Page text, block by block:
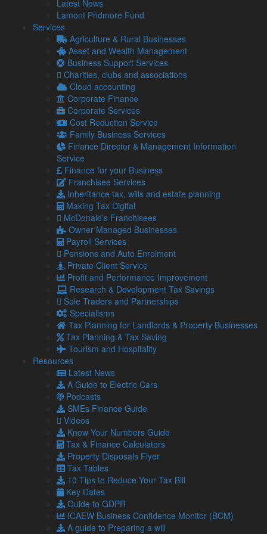
Latest News
Lamont Pridmore Fund
Services
Agriculture & Rural Businesses
Asset and Wealth Management
Business Support Services
Charities, clubs and associations
Cloud accounting
Corporate Finance
Corporate Services
Cost Reduction Service
Family Business Services
Finance Director & Management Information
Service
Finance for your Business
Franchisee Services
Inheritance tax, wills and estate planning
Making Tax Digital
McDonald’s Franchisees
Owner Managed Businesses
Payroll Services
Pensions and Auto Enrolment
Private Client Service
Profit and Performance Improvement
Research & Development Tax Savings
Sole Traders and Partnerships
Specialisms
Tax Planning for Landlords & Property Businesses
Tax Planning & Tax Saving
Tourism and Hospitality
Resources
Latest News
A Guide to Electric Cars
Podcasts
SMEs Finance Guide
Videos
Know Your Numbers Guide
Tax & Finance Calculators
Property Disposals Flyer
Tax Tables
10 Tips to Reduce Your Tax Bill
Key Dates
Guide to GDPR
ICAEW Business Confidence Monitor (BCM)
A guide to Preparing a will
revenue growth:
Have a plan in place
Your business may have other goals to meet, alongside
raising revenue, and the fundamental first step is to create a
realistic plan to meet these goals.
Your goals will adapt alongside the stage that your business
is at, so it is important to review the aspirations at regular
When initially starting out, revenue goals are likely to be
centred around making enough profit to survive.
However, once settled, aspirations will likely change to focus
on raising enough funds to allow for business growth and
expansion.
Focus on customer retention
By providing exceptional customer service, alongside a high
quality good or service, your business can develop a strong
brand reputation which will benefit it in the long run.
In turn, this could lead to repeat customers, as well as more
brand recognition to generate new sales.
Bookkeeping
Whilst bookkeeping is not going to magically generate
revenue, it is important to keep track of all the business’
assets, liabilities and equity on a balance sheet in order to
monitor its financial status.
You may wish to consult an accountant to assist with keeping
your financial records, especially with the requirement for all
VAT-registered businesses to comply with Making Tax Digital
rules being less than two weeks away.
If you require support with related matters, contact our
experts today.
Blog,Business,Business Advice
SMEs, SMEs / Business